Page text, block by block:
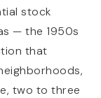
stock
— the 1950s
that
two to three